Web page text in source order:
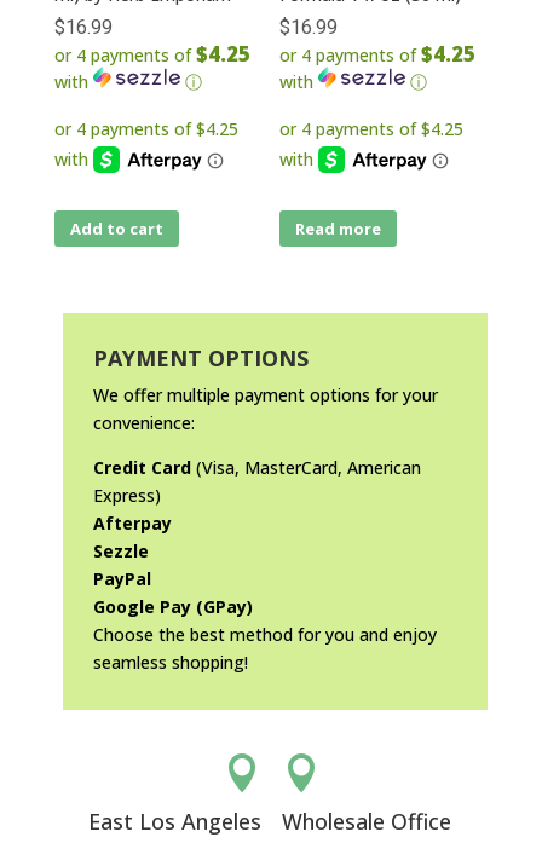
$16.99
or 4 payments of$4.25
with ⓘ
Add to cart
$16.99
or 4 payments of$4.25
with ⓘ
Read more
PAYMENT OPTIONS
We offer multiple payment options for your
convenience:
Credit Card(Visa, MasterCard, American
Express)
Afterpay
Sezzle
PayPal
Google Pay (GPay)
Choose the best method for you and enjoy
seamless shopping!

East Los Angeles

Wholesale Office